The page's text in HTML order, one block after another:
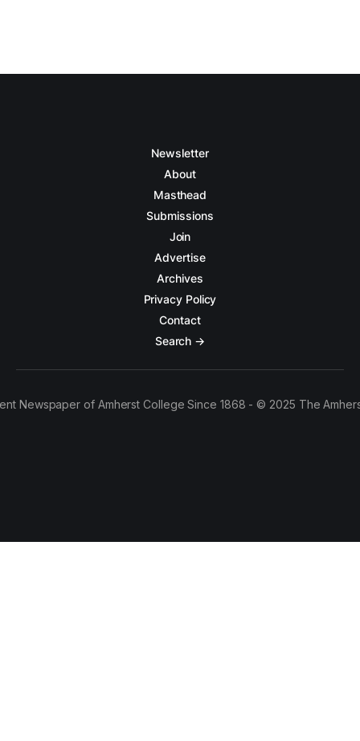
Newsletter
About
Masthead
Submissions
Join
Advertise
Archives
Privacy Policy
Contact
Search →
Newspaper of Amherst College Since 1868 - © 2025 The